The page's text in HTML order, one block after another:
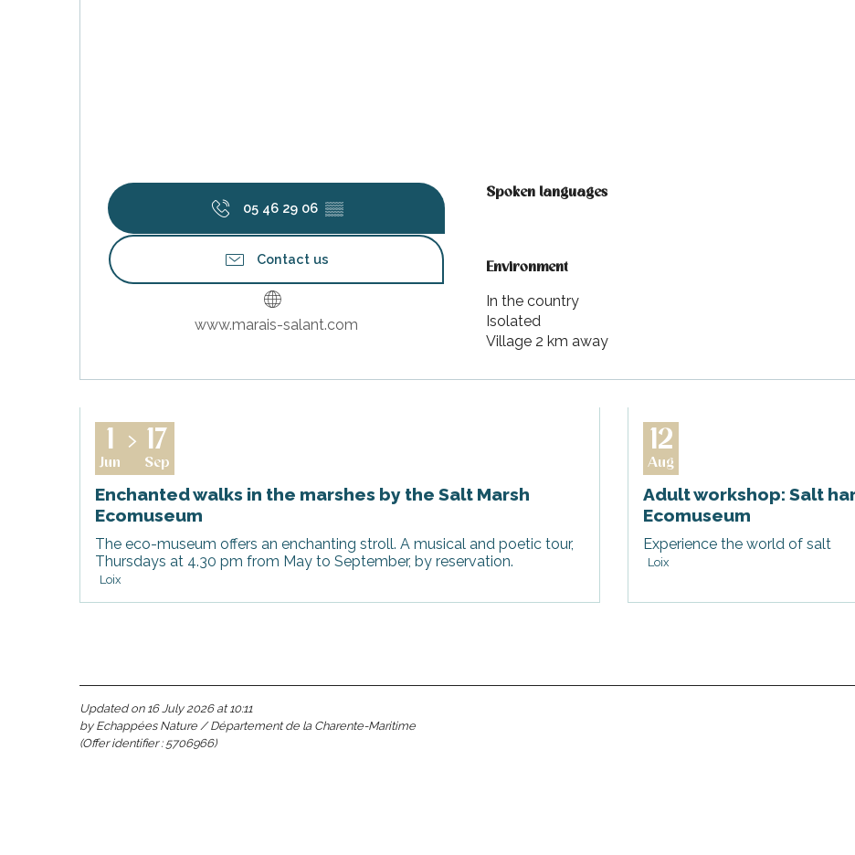
05 46 29 06 ▒▒
Contact us
www.marais-salant.com
Spoken languages
Spoken languages
Environment
Environment
In the country
Isolated
Village 2 km away
Jun
17
Sep
Enchanted walks in the marshes by the Salt Marsh
Ecomuseum
The eco-museum offers an enchanting stroll. A musical and poetic tour,
Thursdays at 4.30 pm from May to September, by reservation.
Loix
12
Aug
Adult workshop: Salt
Ecomuseum
Experience the world of salt
Loix
Updated on 16 July 2026 at 10:11
by Echappées Nature / Département de la Charente-Maritime
(Offer identifier : 5706966)